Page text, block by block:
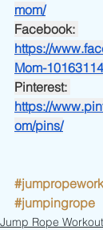
mom/
Facebook:
https://
Mom-
Pinterest:
https://
om/pins/
#jumpingrope
Jump Rope